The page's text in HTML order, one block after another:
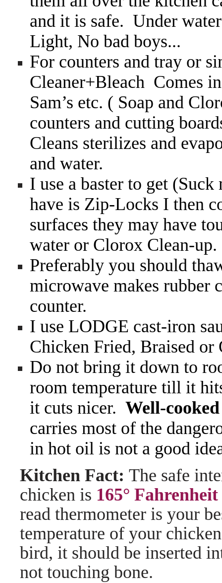
and it is safe. Under
Light, No bad boys...
For counters and tray or
Cleaner+Bleach Comes
Sam’s etc. ( Soap and
counters and cutting
Cleans sterilizes and
and water.
I use a baster to get
have is Zip-Locks I then
surfaces they may have
water or Clorox Clean-up.
Preferably you should
microwave makes rubber
counter.
I use LODGE cast-iron
Chicken Fried, Braised or
Do not bring it down to
room temperature till it
it cuts nicer. Well-
carries most of the
in hot oil is not a good
Kitchen Fact: The safe
chicken is 165° Fahrenheit
read thermometer is your
temperature of your
bird, it should be inserted
not touching bone.